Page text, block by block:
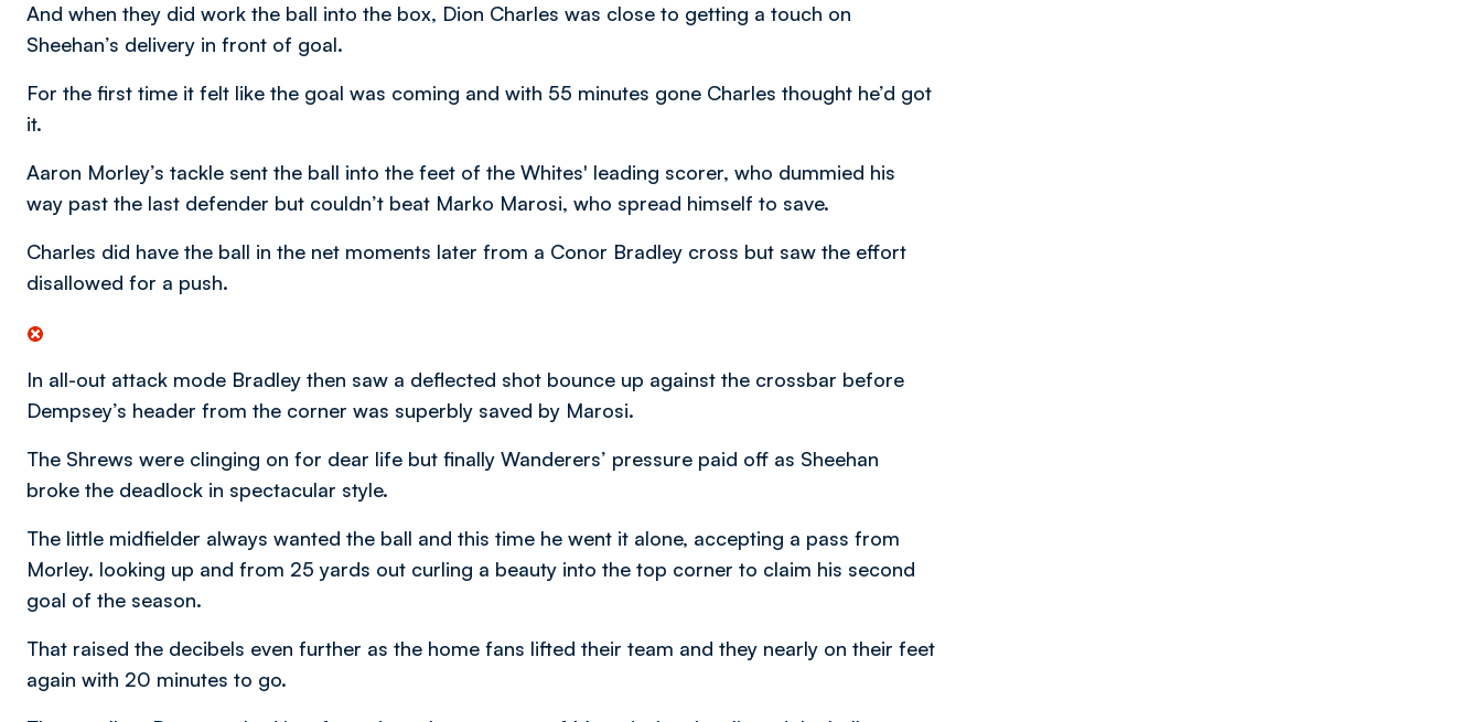
And when they did work the ball into the box, Dion Charles was close to getting a touch on
Sheehan’s delivery in front of goal.
For the first time it felt like the goal was coming and with 55 minutes gone Charles thought he’d got
it.
Aaron Morley’s tackle sent the ball into the feet of the Whites' leading scorer, who dummied his
way past the last defender but couldn’t beat Marko Marosi, who spread himself to save.
Charles did have the ball in the net moments later from a Conor Bradley cross but saw the effort
disallowed for a push.
In all-out attack mode Bradley then saw a deflected shot bounce up against the crossbar before
Dempsey’s header from the corner was superbly saved by Marosi.
The Shrews were clinging on for dear life but finally Wanderers’ pressure paid off as Sheehan
broke the deadlock in spectacular style.
The little midfielder always wanted the ball and this time he went it alone, accepting a pass from
Morley. looking up and from 25 yards out curling a beauty into the top corner to claim his second
goal of the season.
That raised the decibels even further as the home fans lifted their team and they nearly on their feet
again with 20 minutes to go.